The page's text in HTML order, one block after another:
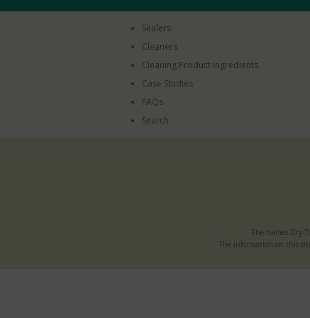
Sealers
Cleaners
Cleaning Product Ingredients
Case Studies
FAQs
Search
The names Dry-
The information on this